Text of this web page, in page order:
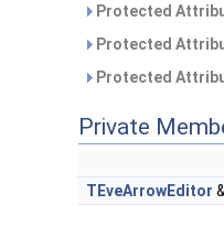
Protected
Protected
Protected
Private
TEveArrowEditor &